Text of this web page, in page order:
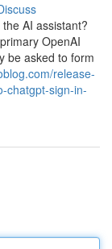
AI assistant?
OpenAI
be asked to form
release-
chatgpt-sign-in-